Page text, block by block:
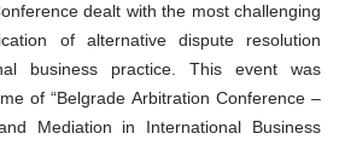
Arbitration
Conference
dealt with the most challenging
of alternative dispute resolution
business practice. This event was
of “Belgrade Arbitration Conference –
Mediation in International Business